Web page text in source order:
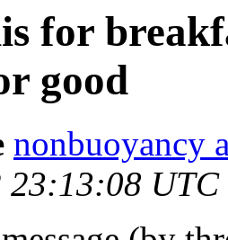
for
good
nonbuoyancy
23:13:08